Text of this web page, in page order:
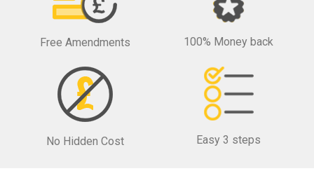
Free Amendments 100% Money back
No Hidden Cost Easy 3 steps